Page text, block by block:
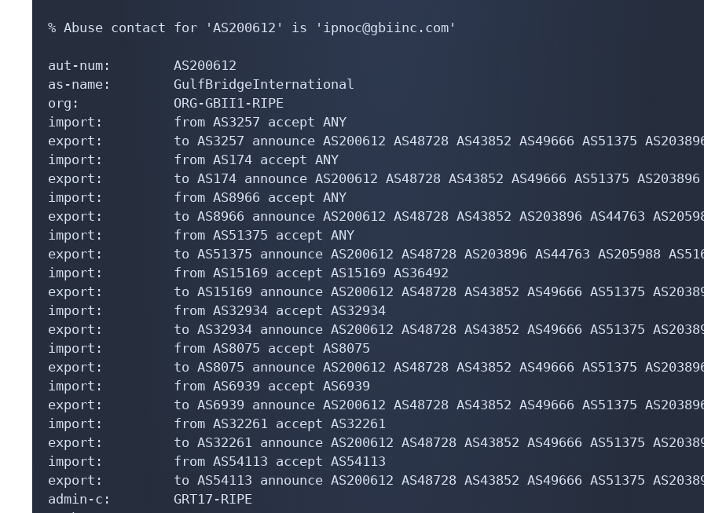
% Abuse contact for 'AS200612' is 'ipnoc@gbiinc.com'
aut-num:        AS200612
as-name:        GulfBridgeInternational
org:            ORG-GBII1-RIPE
import:         from AS3257 accept ANY
export:         to AS3257 announce AS200612 AS48728 AS43852 AS49666 AS51375 AS203896
import:         from AS174 accept ANY
export:         to AS174 announce AS200612 AS48728 AS43852 AS49666 AS51375 AS203896
import:         from AS8966 accept ANY
export:         to AS8966 announce AS200612 AS48728 AS43852 AS203896 AS44763
import:         from AS51375 accept ANY
export:         to AS51375 announce AS200612 AS48728 AS203896 AS44763 AS205988
import:         from AS15169 accept AS15169 AS36492
export:         to AS15169 announce AS200612 AS48728 AS43852 AS49666 AS51375
import:         from AS32934 accept AS32934
export:         to AS32934 announce AS200612 AS48728 AS43852 AS49666 AS51375
import:         from AS8075 accept AS8075
export:         to AS8075 announce AS200612 AS48728 AS43852 AS49666 AS51375 AS203896
import:         from AS6939 accept AS6939
export:         to AS6939 announce AS200612 AS48728 AS43852 AS49666 AS51375 AS203896
import:         from AS32261 accept AS32261
export:         to AS32261 announce AS200612 AS48728 AS43852 AS49666 AS51375
import:         from AS54113 accept AS54113
export:         to AS54113 announce AS200612 AS48728 AS43852 AS49666 AS51375
admin-c:        GRT17-RIPE